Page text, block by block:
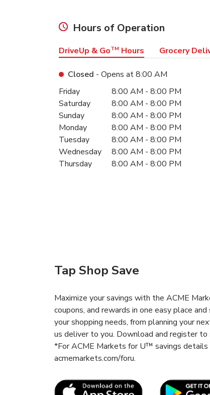
Hours of Operation
DriveUp & GoTM Hours Grocery
Closed - Opens at8:00 AM
Day of the WeekHours
Friday 8:00 AM - 8:00 PM
Saturday
8:00 AM - 8:00 PM
Sunday
8:00 AM - 8:00 PM
Monday
8:00 AM - 8:00 PM
Tuesday
8:00 AM - 8:00 PM
Wednesday
8:00 AM - 8:00 PM
Thursday
8:00 AM - 8:00 PM
Tap Shop Save
Maximize your savings with the ACME
coupons, and rewards in one easy place
your shopping needs, from planning your
us deliver to you. Download and register to
*For ACME Markets for U™ savings
acmemarkets.com/foru.
Link Opens in New